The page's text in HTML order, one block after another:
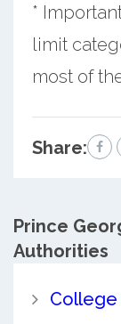
*
limit
most of
Share:
Prince
Authorities
College